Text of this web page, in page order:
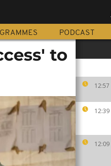
PODCAST
12:57
12:39
12:09
to